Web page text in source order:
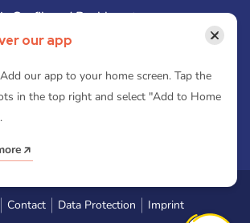
Grafik und Buchkunst
Sachsen (DHSN) am Standort
Contact Data Protection Imprint
our app ×
our app to your home screen. Tap the
in the top right and select "Add to Home